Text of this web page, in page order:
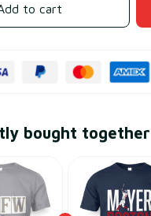
to cart
bought together